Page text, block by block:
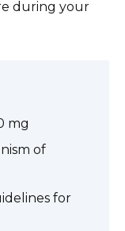
during your
mg
of
for